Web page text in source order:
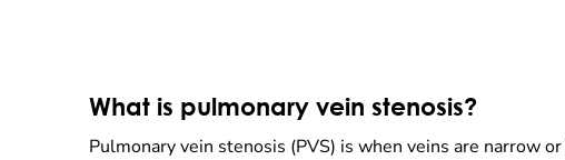
What is pulmonary vein stenosis?
Pulmonary vein stenosis (PVS) is when veins are narrow